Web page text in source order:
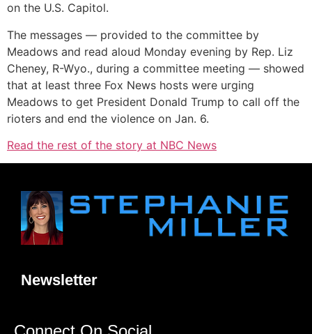
on the U.S. Capitol.
The messages — provided to the committee by
Meadows and read aloud Monday evening by Rep. Liz
Cheney, R-Wyo., during a committee meeting — showed
that at least three Fox News hosts were urging
Meadows to get President Donald Trump to call off the
rioters and end the violence on Jan. 6.
Read the rest of the story at NBC News
Newsletter